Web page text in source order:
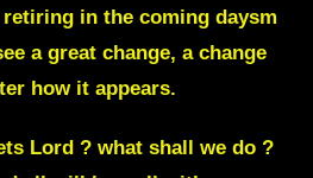
in the coming daysm
a great change, a change
how it appears.
Lord ? what shall we do ?